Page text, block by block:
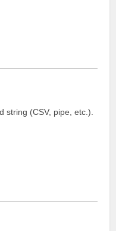
string (CSV, pipe, etc.).